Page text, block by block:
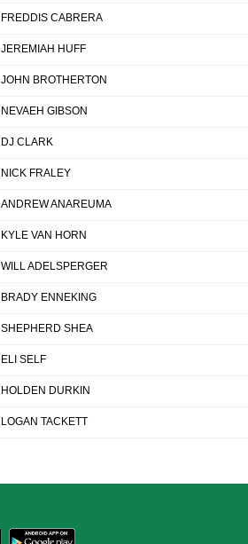
FREDDIS CABRERA
JEREMIAH HUFF
JOHN BROTHERTON
NEVAEH GIBSON
DJ CLARK
NICK FRALEY
ANDREW ANAREUMA
KYLE VAN HORN
WILL ADELSPERGER
BRADY ENNEKING
SHEPHERD SHEA
ELI SELF
HOLDEN DURKIN
LOGAN TACKETT